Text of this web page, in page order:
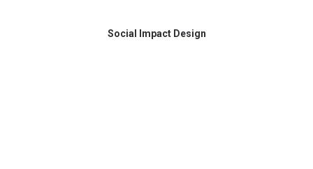
Social Impact Design